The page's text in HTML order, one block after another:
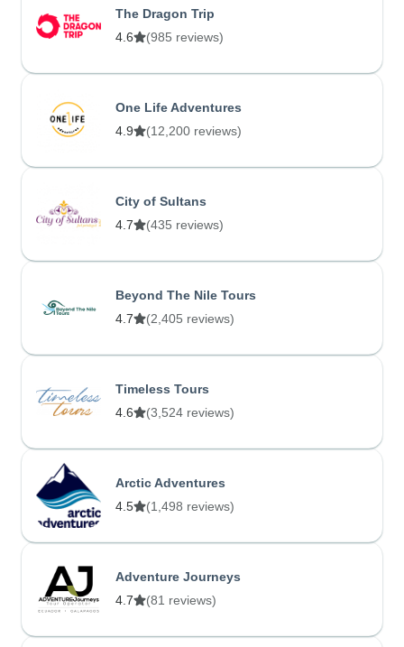
The Dragon Trip
4.6
(985 reviews)
One Life Adventures
4.9
(12,200 reviews)
City of Sultans
4.7
(435 reviews)
Beyond The Nile Tours
4.7
(2,405 reviews)
Timeless Tours
4.6
(3,524 reviews)
Arctic Adventures
4.5
(1,498 reviews)
Adventure Journeys
4.7
(81 reviews)